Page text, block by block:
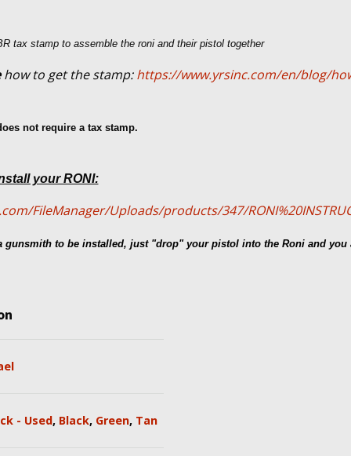
tax stamp to assemble the roni and their pistol together
how to get the stamp:https://www.yrsinc.com/en/blog/
not require a tax stamp.
your RONI:
FileManager/Uploads/products/347/
gunsmith to be installed, just "drop" your pistol into the Roni and you
- Used, Black, Green, Tan